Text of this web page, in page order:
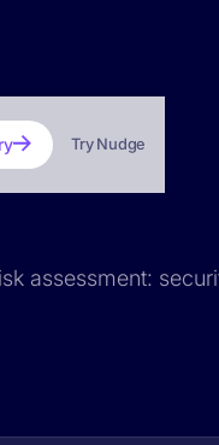
Try Nudge
assessment: